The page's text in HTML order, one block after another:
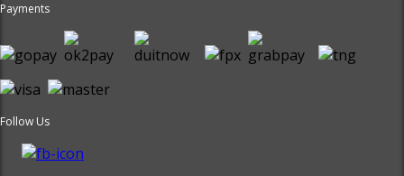
Payments
Follow Us